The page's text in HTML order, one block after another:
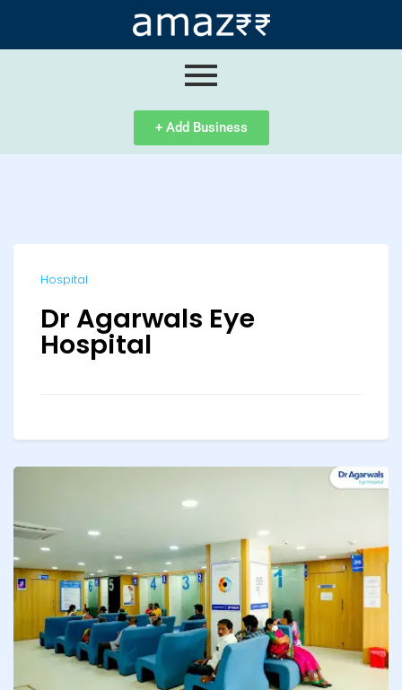
+ Add Business
Hospital
Dr Agarwals Eye
Hospital